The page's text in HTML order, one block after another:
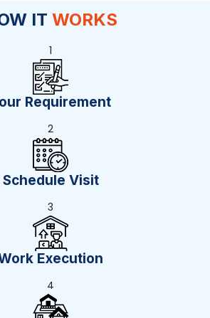
IT WORKS
1
Requirement
2
Schedule Visit
3
Execution
4